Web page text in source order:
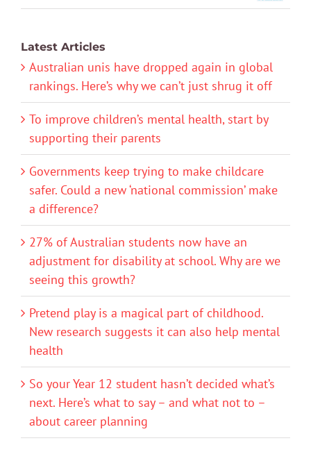
Latest Articles
Australian unis have dropped again in global
rankings. Here’s why we can’t just shrug it off
To improve children’s mental health, start by
supporting their parents
Governments keep trying to make childcare
safer. Could a new ‘national commission’ make
a difference?
27% of Australian students now have an
adjustment for disability at school. Why are we
seeing this growth?
Pretend play is a magical part of childhood.
New research suggests it can also help mental
health
So your Year 12 student hasn’t decided what’s
next. Here’s what to say – and what not to –
about career planning